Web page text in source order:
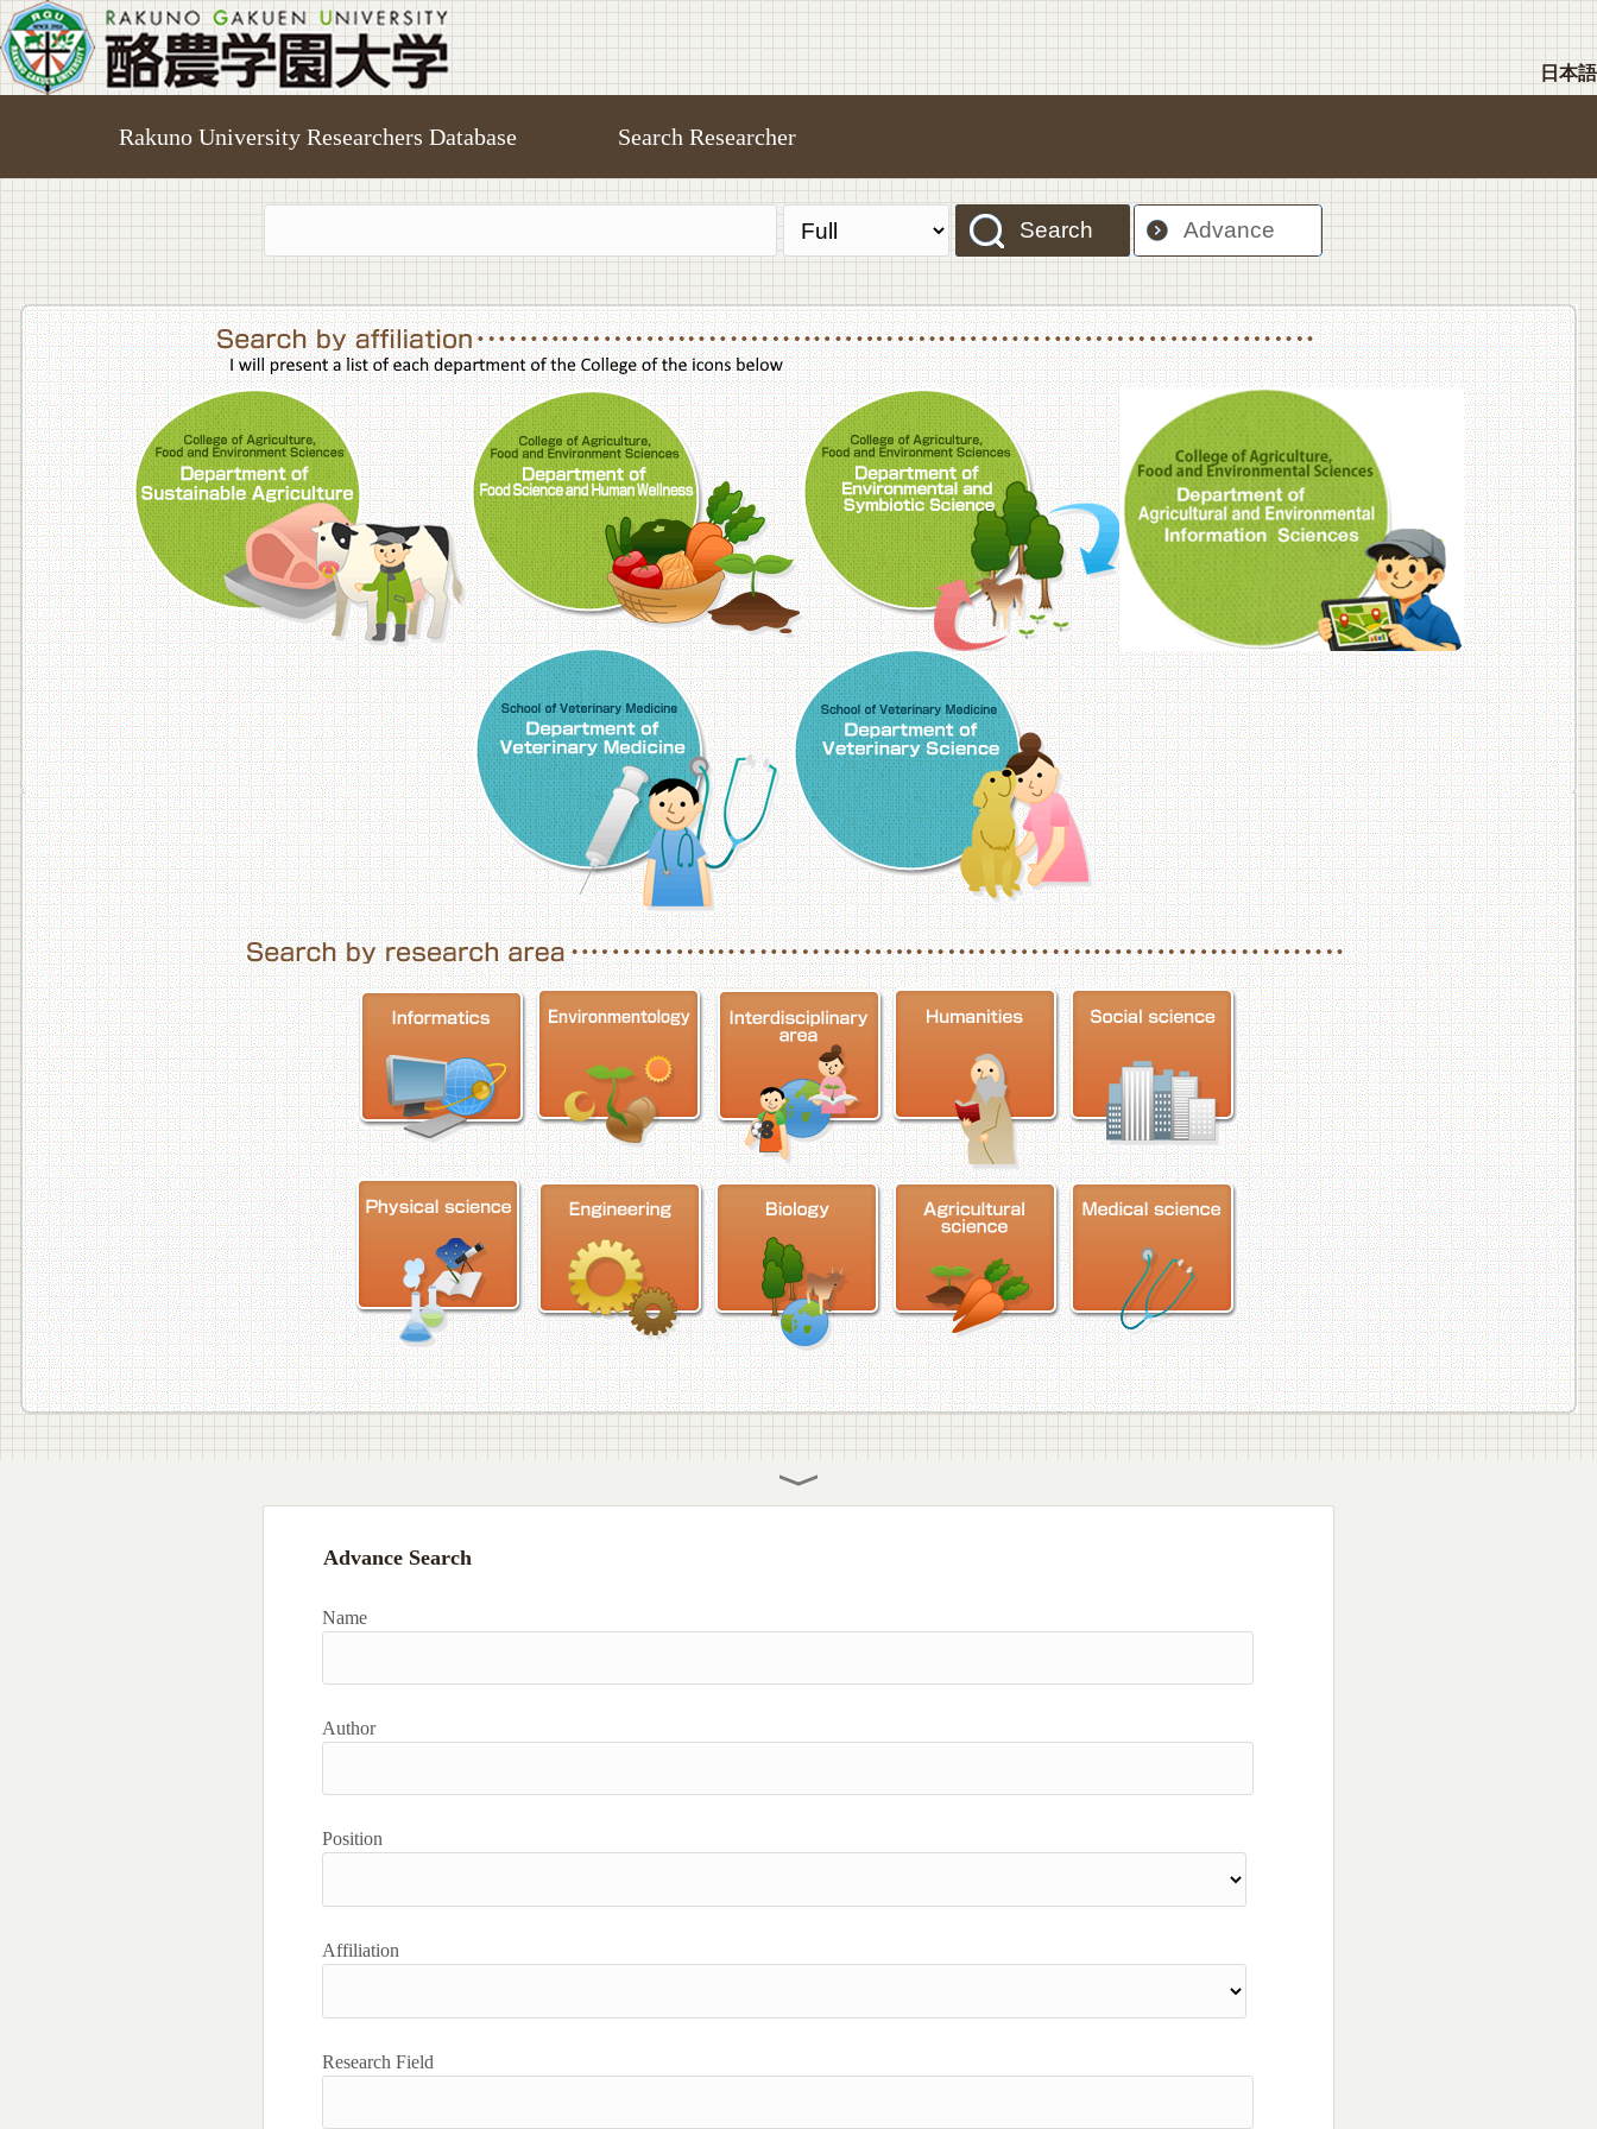
日本語
Rakuno University Researchers Database Search Researcher
Search Advance
College of Agriculture,Food and Environment Sciences, Department of Sustainable AgricultureCollege of Agriculture,Food and Environment Sciences, Department of Food Science and Human Wellness
College of Agriculture,Food and Environment Sciences, Department of
College of
School of Veterinary Medicine, Department of Veterinary MedicineSchool of Veterinary Medicine, Department of Veterinary Science
Advance Search
Name
Author
Position
Affiliation
Research Field